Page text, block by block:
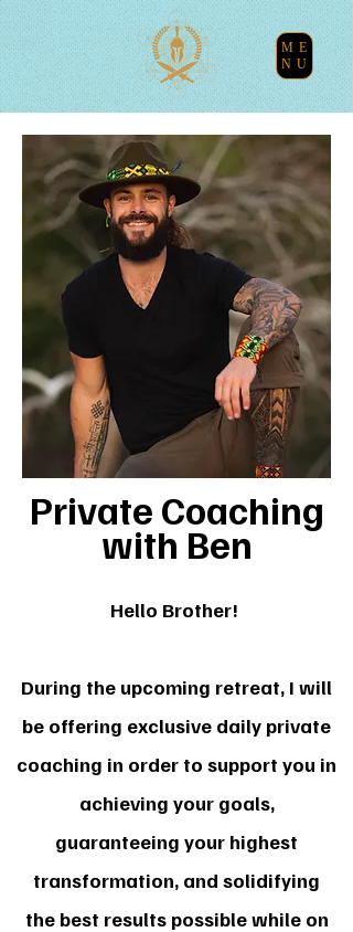
ME
NU
Private Coaching
with Ben
Hello Brother!
During the upcoming retreat, I will
be offering exclusive daily private
coaching in order to support you in
achieving your goals,
guaranteeing your highest
transformation, and solidifying
the best results possible while on